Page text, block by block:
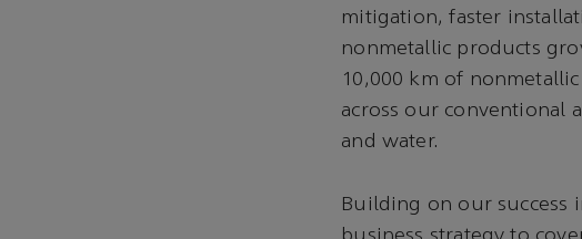
mitigation, faster
nonmetallic products
10,000 km of
across our conventional
and water.
Building on our success